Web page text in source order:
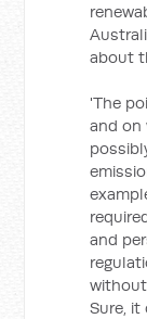
about
'The
and on
and
Sure, it